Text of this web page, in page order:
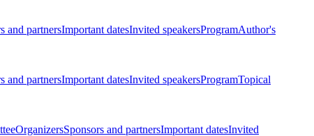
and partnersImportant datesInvited speakersProgramAuthor's
and partnersImportant datesInvited speakersProgramTopical
OrganizersSponsors and partnersImportant datesInvited